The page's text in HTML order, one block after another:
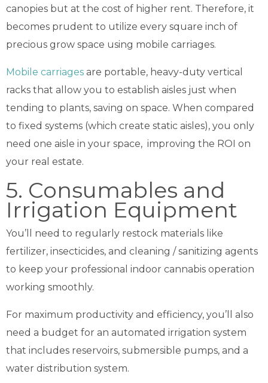
canopies but at the cost of higher rent. Therefore, it
becomes prudent to utilize every square inch of
precious grow space using mobile carriages.
Mobile carriages are portable, heavy-duty vertical
racks that allow you to establish aisles just when
tending to plants, saving on space. When compared
to fixed systems (which create static aisles), you only
need one aisle in your space, improving the ROI on
your real estate.
5. Consumables and
Irrigation Equipment
You’ll need to regularly restock materials like
fertilizer, insecticides, and cleaning / sanitizing agents
to keep your professional indoor cannabis operation
working smoothly.
For maximum productivity and efficiency, you’ll also
need a budget for an automated irrigation system
that includes reservoirs, submersible pumps, and a
water distribution system.